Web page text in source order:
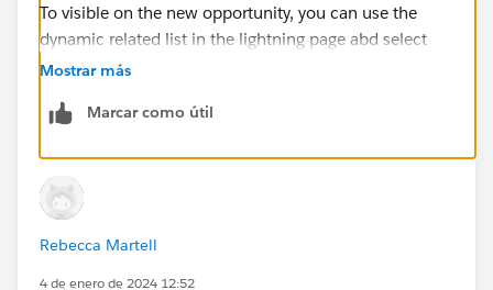
To visible on the new opportunity, you can use the
dynamic related list in the lightning page abd select
parent as account and add contract on the
Thank you
Mostrar más
Marcar como útil
Rebecca Martell
4 de enero de 2024 12:52